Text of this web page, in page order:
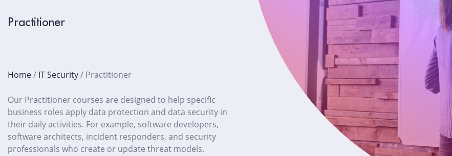
Practitioner
Home/ IT Security/ Practitioner
Our Practitioner courses are designed to help specific
business roles apply data protection and data security in
their daily activities. For example, software developers,
software architects, incident responders, and security
professionals who create or update threat models.